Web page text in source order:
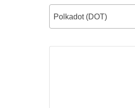
Polkadot (DOT)